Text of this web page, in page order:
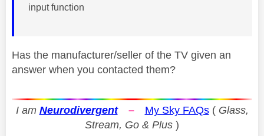
input function
Has the manufacturer/seller of the TV given an
answer when you contacted them?
I am Neurodivergent – My Sky FAQs( Glass,
Stream, Go & Plus )